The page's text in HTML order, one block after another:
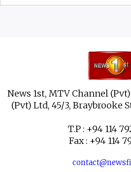
News 1st, MTV Channel
(Pvt) Ltd, 45/3, Braybrooke
T.P : +94 114
Fax : +94 114